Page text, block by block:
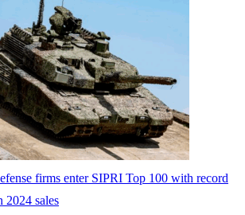
firms enter SIPRI Top 100 with record
2024 sales